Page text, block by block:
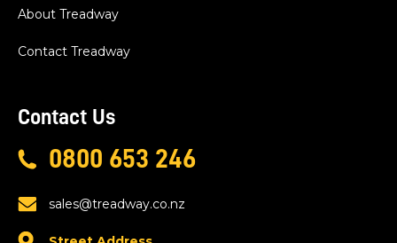
About Treadway
Contact Treadway
Contact Us
0800 653 246
sales@treadway.co.nz